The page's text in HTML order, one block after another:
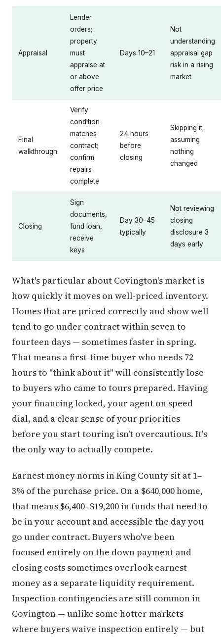
Appraisal
Lender
orders;
property
must
appraise at
or above
offer price
Days 10–21
Not
understanding
appraisal gap
risk in a rising
market
Final
walkthrough
Verify
condition
matches
contract;
confirm
repairs
complete
24 hours
before
closing
Skipping it;
assuming
nothing
changed
Closing
Sign
documents,
fund loan,
receive
keys
Day 30–45
typically
Not reviewing
closing
disclosure 3
days early
What's particular about Covington's market is
how quickly it moves on well-priced inventory.
Homes that are priced correctly and show well
tend to go under contract within seven to
fourteen days — sometimes faster in spring.
That means a first-time buyer who needs 72
hours to "think about it" will consistently lose
to buyers who came to tours prepared. Having
your financing locked, your agent on speed
dial, and a clear sense of your priorities
before you start touring isn't overcautious. It's
the only way to actually compete.
Earnest money norms in King County sit at 1–
3% of the purchase price. On a $640,000 home,
that means $6,400–$19,200 in funds that need to
be in your account and accessible the day you
go under contract. Buyers who've been
focused entirely on the down payment and
closing costs sometimes overlook earnest
money as a separate liquidity requirement.
Inspection contingencies are still common in
Covington — unlike some hotter markets
where buyers waive inspection entirely — but